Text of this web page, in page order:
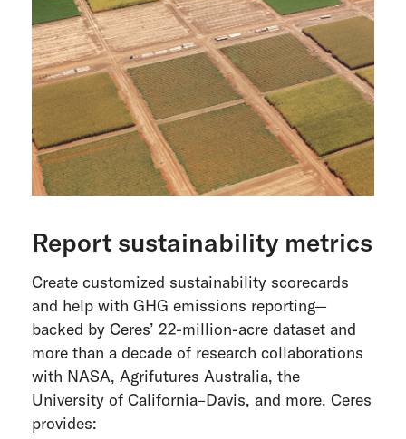
Report sustainability metrics
Create customized sustainability scorecards
and help with GHG emissions reporting—
backed by Ceres’ 22-million-acre dataset and
more than a decade of research collaborations
with NASA, Agrifutures Australia, the
University of California–Davis, and more. Ceres
provides: